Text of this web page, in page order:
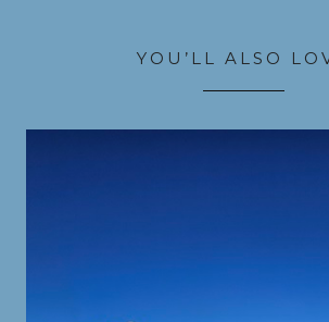
YOU’LL ALSO